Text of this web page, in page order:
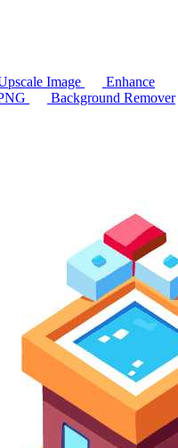
Image
Enhance
Background Remover